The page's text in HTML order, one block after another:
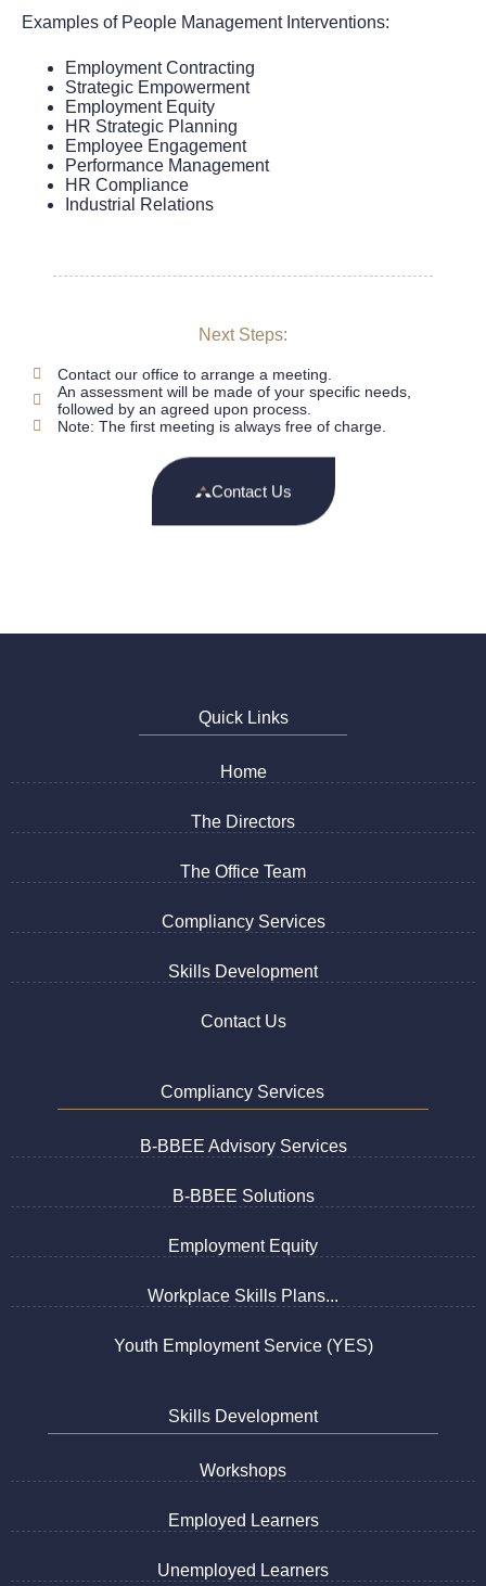
Examples of People Management Interventions:
Employment Contracting
Strategic Empowerment
Employment Equity
HR Strategic Planning
Employee Engagement
Performance Management
HR Compliance
Industrial Relations
Next Steps:
Contact our office to arrange a meeting.
An assessment will be made of your specific needs,
followed by an agreed upon process.
Note: The first meeting is always free of charge.
Contact Us
Quick Links
Home
The Directors
The Office Team
Compliancy Services
Skills Development
Contact Us
Compliancy Services
B-BBEE Advisory Services
B-BBEE Solutions
Employment Equity
Workplace Skills Plans...
Youth Employment Service (YES)
Skills Development
Workshops
Employed Learners
Unemployed Learners